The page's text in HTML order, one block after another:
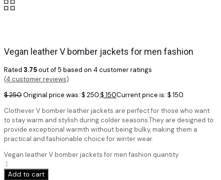
Vegan leather V bomber jackets for men fashion
Rated 3.75out of 5 based on 4 customer ratings
(4 customer reviews)
$250Original price was: $ 250.$ 150Current price is: $ 150.
Clothever V bomber leather jackets are perfect for those who want
to stay warm and stylish during colder seasons.They are designed to
provide exceptional warmth without being bulky, making them a
practical and fashionable choice for winter wear.
Vegan leather V bomber jackets for men fashion quantity
Add to cart